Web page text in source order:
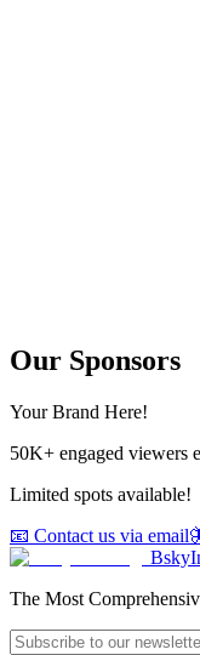
Our Sponsors
Your Brand Here!
50K+ engaged viewers
Limited spots available!
📧 Contact us via email
The Most